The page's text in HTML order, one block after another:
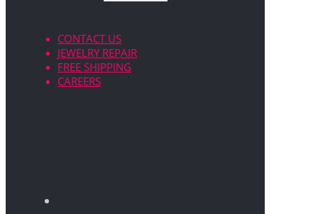
CONTACT US
JEWELRY REPAIR
FREE SHIPPING
CAREERS